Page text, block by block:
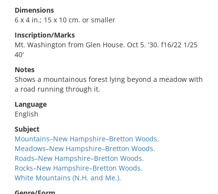
Dimensions
6 x 4 in.; 15 x 10 cm. or smaller
Inscription/Marks
Mt. Washington from Glen House. Oct 5. '30. f16/22 1/25
40'
Notes
Shows a mountainous forest lying beyond a meadow with
a road running through it.
Language
English
Subject
Mountains–New Hampshire–Bretton Woods.
Meadows–New Hampshire–Bretton Woods.
Roads–New Hampshire–Bretton Woods.
Rocks–New Hampshire–Bretton Woods.
White Mountains (N.H. and Me.).